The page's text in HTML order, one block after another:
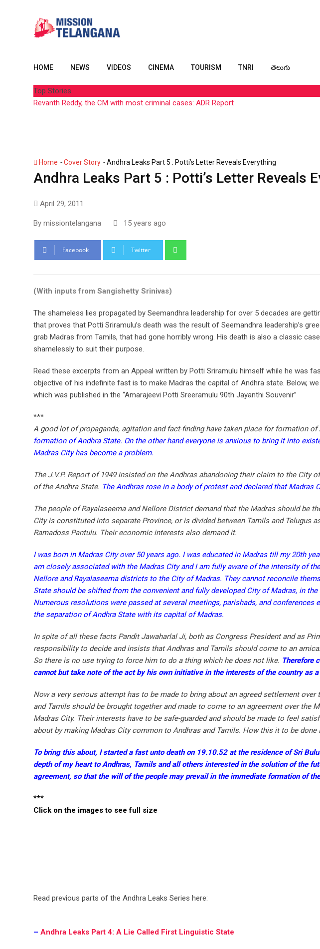
HOME NEWS VIDEOS CINEMA TOURISM TNRI తెలుగు
Top Stories
Revanth Reddy, the CM with most criminal cases: ADR Report
Home -Cover Story -Andhra Leaks Part 5 : Potti’s Letter Reveals Everything
Andhra Leaks Part 5 : Potti’s Letter Reveals
April 29, 2011
By missiontelangana 15 years ago
Facebook Twitter
(With inputs from Sangishetty Srinivas)
The shameless lies propagated by Seemandhra leadership for over 5 decades are
that proves that Potti Sriramulu’s death was the result of Seemandhra leadership’s
grab Madras from Tamils, that had gone horribly wrong. His death is also a classic
shamelessly to suit their purpose.
Read these excerpts from an Appeal written by Potti Sriramulu himself while he was
objective of his indefinite fast is to make Madras the capital of Andhra state. Below,
which was published in the “Amarajeevi Potti Sreeramulu 90th Jayanthi Souvenir”
***
A good lot of propaganda, agitation and fact-finding have taken place for formation of
formation of Andhra State. On the other hand everyone is anxious to bring it into
Madras City has become a problem.
The J.V.P. Report of 1949 insisted on the Andhras abandoning their claim to the
of the Andhra State. The Andhras rose in a body of protest and declared that Madras
The people of Rayalaseema and Nellore District demand that the Madras should be
City is constituted into separate Province, or is divided between Tamils and Telugus
Ramadoss Pantulu. Their economic interests also demand it.
I was born in Madras City over 50 years ago. I was educated in Madras till my 20th
am closely associated with the Madras City and I am fully aware of the intensity of
Nellore and Rayalaseema districts to the City of Madras. They cannot reconcile
State should be shifted from the convenient and fully developed City of Madras, in
Numerous resolutions were passed at several meetings, parishads, and conferences
the separation of Andhra State with its capital of Madras.
In spite of all these facts Pandit Jawaharlal Ji, both as Congress President and as
responsibility to decide and insists that Andhras and Tamils should come to an
So there is no use trying to force him to do a thing which he does not like. Therefore
cannot but take note of the act by his own initiative in the interests of the country as a
Now a very serious attempt has to be made to bring about an agreed settlement
and Tamils should be brought together and made to come to an agreement over the
Madras City. Their interests have to be safe-guarded and should be made to feel
about by making Madras City common to Andhras and Tamils. How this it to be done
To bring this about, I started a fast unto death on 19.10.52 at the residence of Sri
depth of my heart to Andhras, Tamils and all others interested in the solution of the
agreement, so that the will of the people may prevail in the immediate formation of
***
Click on the images to see full size
Read previous parts of the Andhra Leaks Series here:
– Andhra Leaks Part 4: A Lie Called First Linguistic State